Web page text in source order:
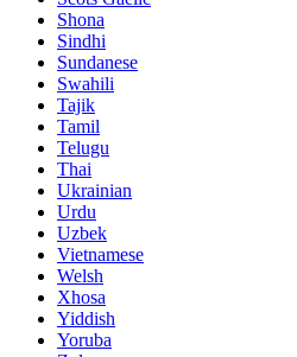
Shona
Sindhi
Sundanese
Swahili
Tajik
Tamil
Telugu
Thai
Ukrainian
Urdu
Uzbek
Vietnamese
Welsh
Xhosa
Yiddish
Yoruba